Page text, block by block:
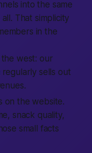
into the same
That simplicity
in the
west: our
regularly sells out
on the website.
snack quality,
small facts